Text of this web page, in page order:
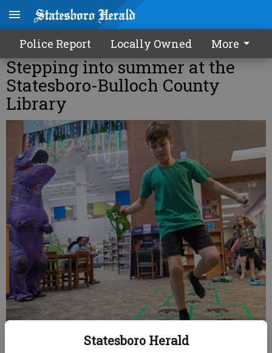
Statesboro Herald
Police Report Locally Owned More
Stepping into summer at the
Statesboro-Bulloch County
Library